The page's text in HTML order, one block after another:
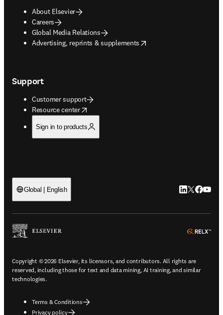
About Elsevier
Careers
Global Media Relations
Advertising, reprints & supplements
opens in new tab/window
Support
Customer support
Resource center
opens in new tab/window
Sign in to products
Global | English LinkedIn
Twitter
Copyright © 2026 Elsevier, its licensors, and contributors. All rights are
reserved, including those for text and data mining, AI training, and similar
technologies.
Terms & Conditions
Privacy policy